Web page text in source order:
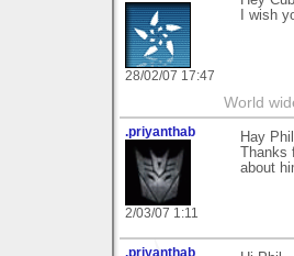
28/02/07 17:47
I wish
World
.priyanthab
2/03/07 1:11
Hay Phil
about